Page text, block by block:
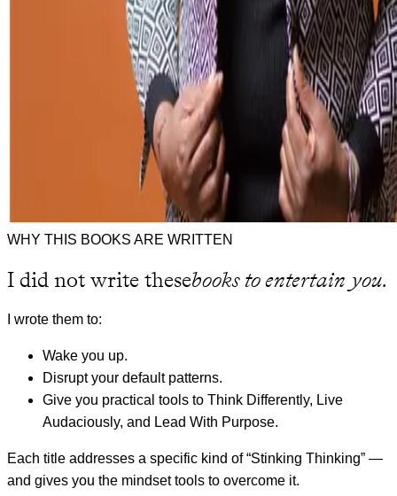
WHY THIS BOOKS ARE WRITTEN
I did not write thesebooks to entertain you.
I wrote them to:
Wake you up.
Disrupt your default patterns.
Give you practical tools to Think Differently, Live
Audaciously, and Lead With Purpose.
Each title addresses a specific kind of “Stinking Thinking” —
and gives you the mindset tools to overcome it.